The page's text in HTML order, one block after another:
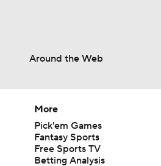
Around the Web
More
Pick'em Games
Fantasy Sports
Free Sports TV
Betting Analysis